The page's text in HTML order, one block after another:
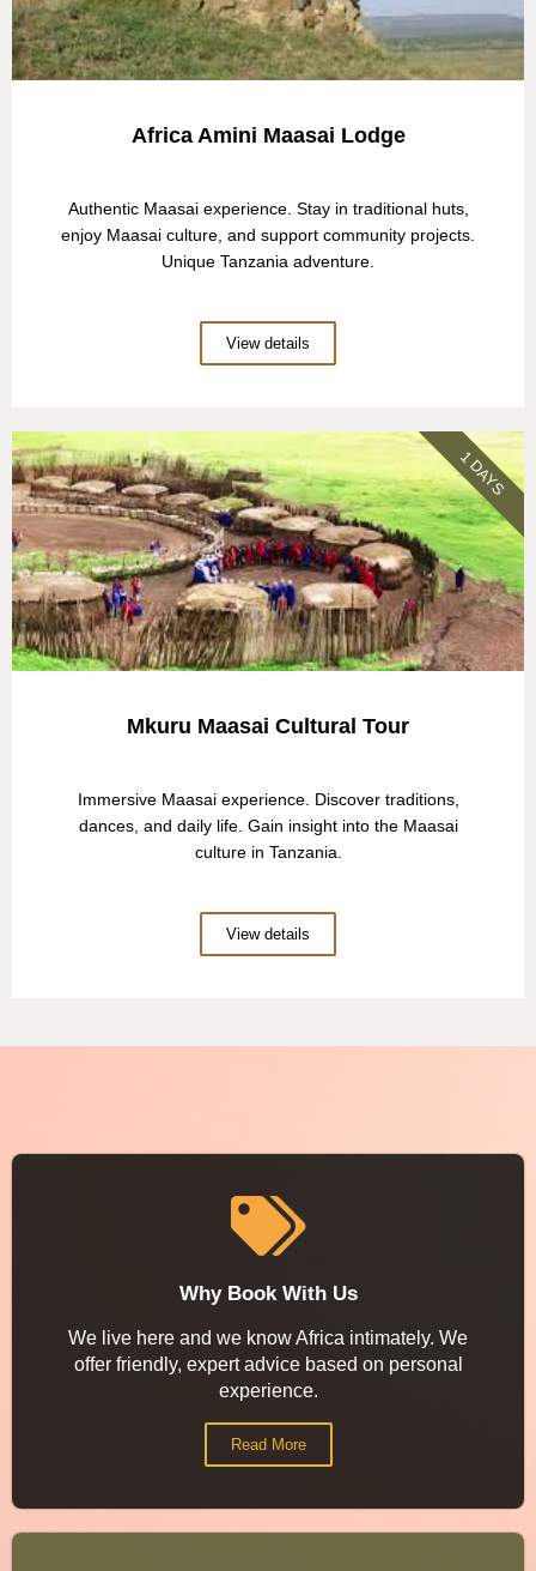
Africa Amini Maasai Lodge
Authentic Maasai experience. Stay in traditional huts,
enjoy Maasai culture, and support community projects.
Unique Tanzania adventure.
View details
Mkuru Maasai Cultural Tour
Immersive Maasai experience. Discover traditions,
dances, and daily life. Gain insight into the Maasai
culture in Tanzania.
View details
1 DAYS
Why Book With Us
We live here and we know Africa intimately. We
offer friendly, expert advice based on personal
experience.
Read More